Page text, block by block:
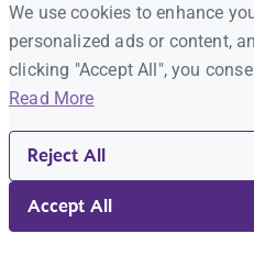
We use cookies to enhance
personalized ads or content,
clicking "Accept All", you
Read More
Reject All
Accept All